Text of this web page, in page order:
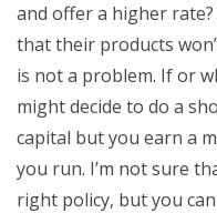
and offer a higher
that their products
is not a problem. If or
might decide to do a
capital but you earn a
you run. I’m not sure
right policy, but you